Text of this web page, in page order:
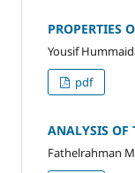
PROPERTIES
Yousif
pdf
ANALYSIS OF
Fathelrahman